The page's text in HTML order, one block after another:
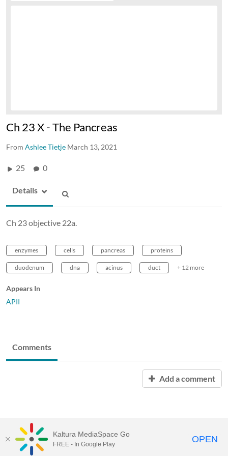
Ch 23 X - The Pancreas
From Ashlee Tietje March 13, 2021
25 0
Details
Ch 23 objective 22a.
enzymes cells pancreas proteins
duodenum dna acinus duct + 12 more
Appears In
APII
Comments
Add a comment
Kaltura MediaSpace Go
FREE - In Google Play OPEN